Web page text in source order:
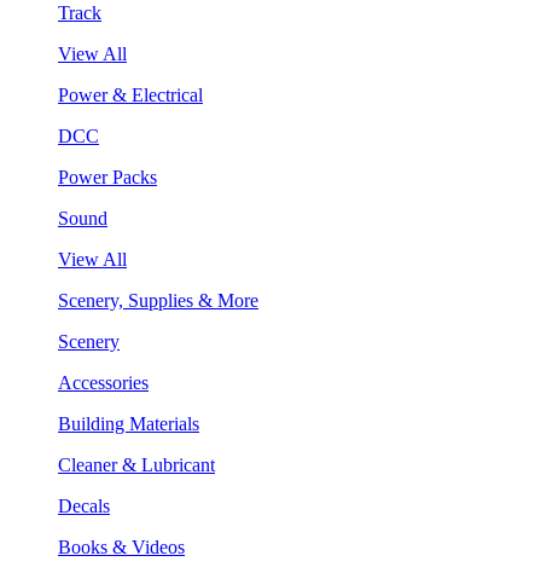
Track
View All
Power & Electrical
DCC
Power Packs
Sound
View All
Scenery, Supplies & More
Scenery
Accessories
Building Materials
Cleaner & Lubricant
Decals
Books & Videos